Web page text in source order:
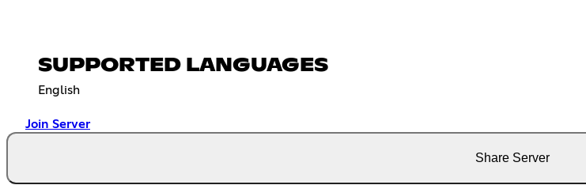
SUPPORTED LANGUAGES
English
Join Server
Share Server